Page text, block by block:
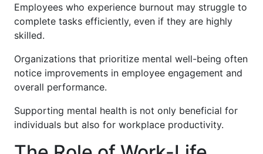
Employees who experience burnout may struggle to
complete tasks efficiently, even if they are highly
skilled.
Organizations that prioritize mental well-being often
notice improvements in employee engagement and
overall performance.
Supporting mental health is not only beneficial for
individuals but also for workplace productivity.